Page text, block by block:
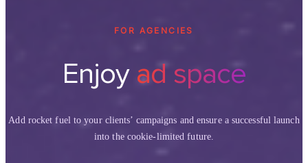
FOR AGENCIES
Enjoy ad space
Add rocket fuel to your clients’ campaigns and ensure a successful launch
into the cookie-limited future.